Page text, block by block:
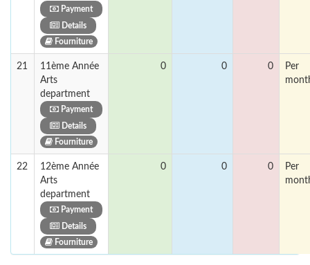
Payment
Details
Fourniture
21
11ème Année
Arts
department
Payment
Details
Fourniture
0 0 0
Per
22
12ème Année
Arts
department
Payment
Details
Fourniture
0 0 0
Per